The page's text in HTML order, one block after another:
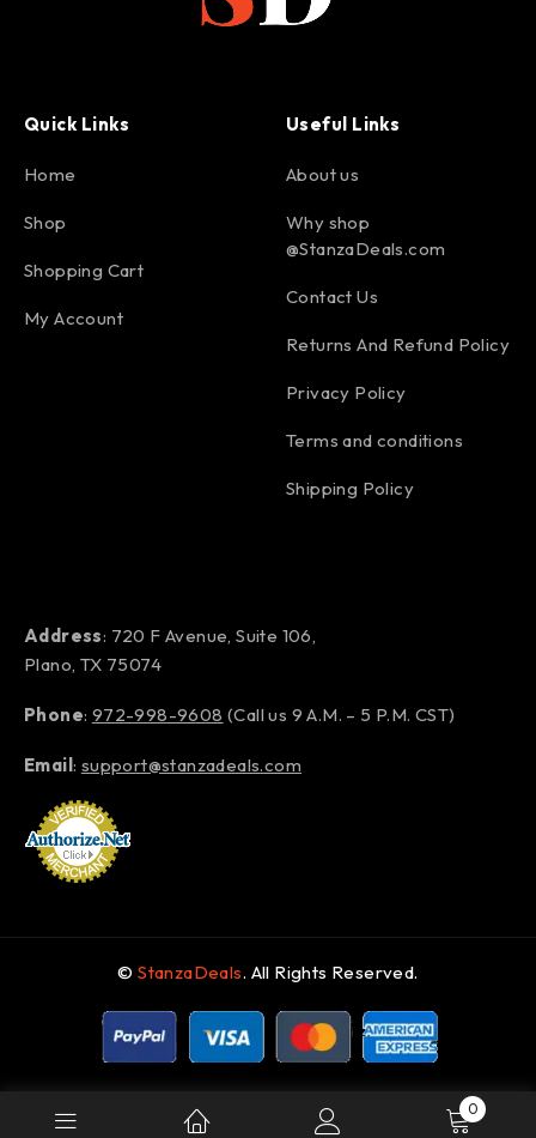
Quick Links
Home
Shop
Shopping Cart
My Account
Useful Links
About us
Why shop
@StanzaDeals.com
Contact Us
Returns And Refund Policy
Privacy Policy
Terms and conditions
Shipping Policy
Address: 720 F Avenue, Suite 106,
Plano, TX 75074
Phone: 972-998-9608 (Call us 9 A.M. – 5 P.M. CST)
Email: support@stanzadeals.com
©StanzaDeals. All Rights Reserved.
0